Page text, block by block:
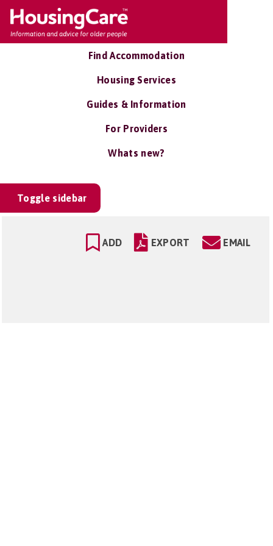
Find Accommodation
Housing Services
Guides & Information
For Providers
Whats new?
Toggle sidebar
ADD EXPORT EMAIL